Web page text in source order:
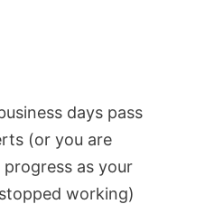
days pass
(or you are
as your
working)